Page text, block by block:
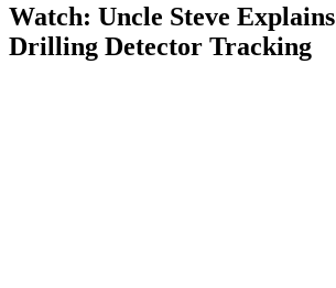
Watch: Uncle Steve Explains
Drilling Detector Tracking